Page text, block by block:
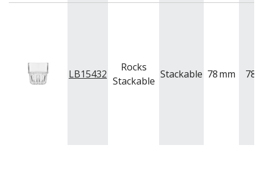
LB15432
Rocks
Stackable
Stackable 78mm 78